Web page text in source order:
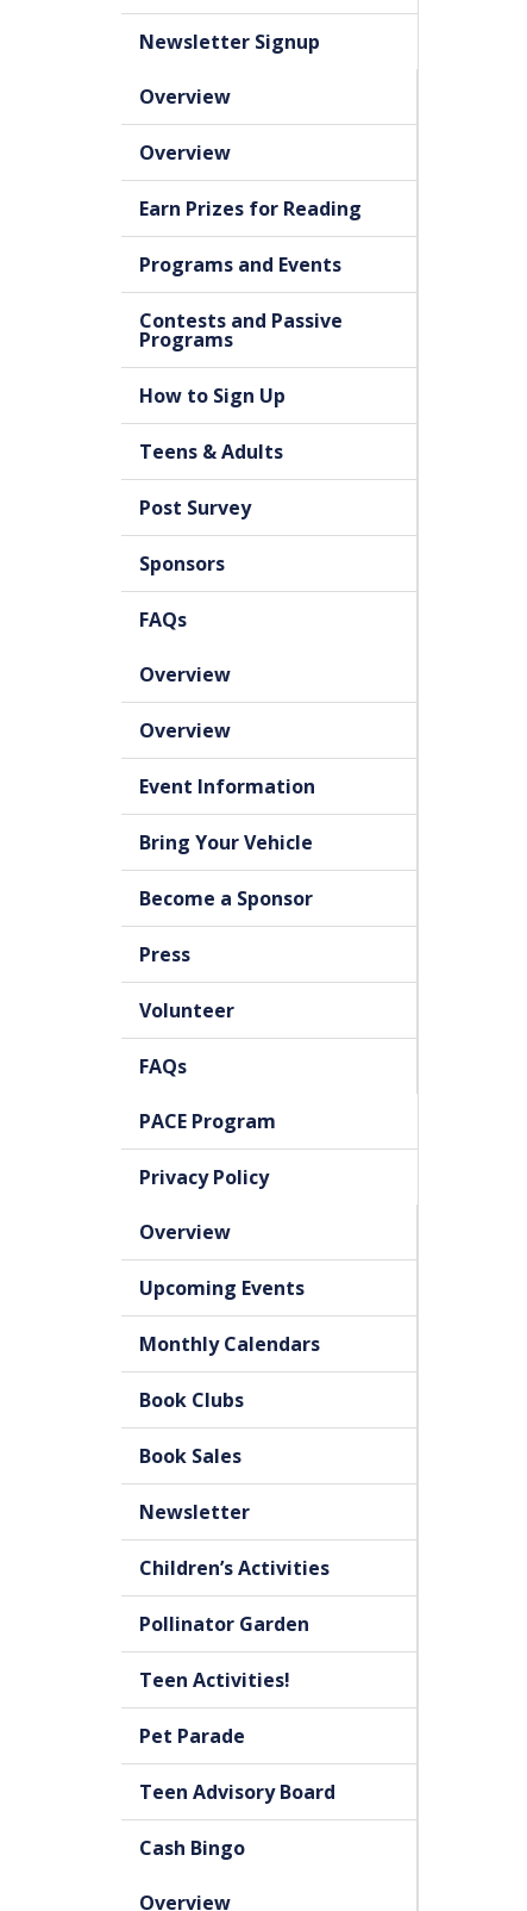
Newsletter Signup
Overview
Overview
Earn Prizes for Reading
Programs and Events
Contests and Passive
Programs
How to Sign Up
Teens & Adults
Post Survey
Sponsors
FAQs
Overview
Overview
Event Information
Bring Your Vehicle
Become a Sponsor
Press
Volunteer
FAQs
PACE Program
Privacy Policy
Overview
Upcoming Events
Monthly Calendars
Book Clubs
Book Sales
Newsletter
Children’s Activities
Pollinator Garden
Teen Activities!
Pet Parade
Teen Advisory Board
Cash Bingo
Overview